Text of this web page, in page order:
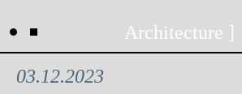
Architecture
03.12.2023